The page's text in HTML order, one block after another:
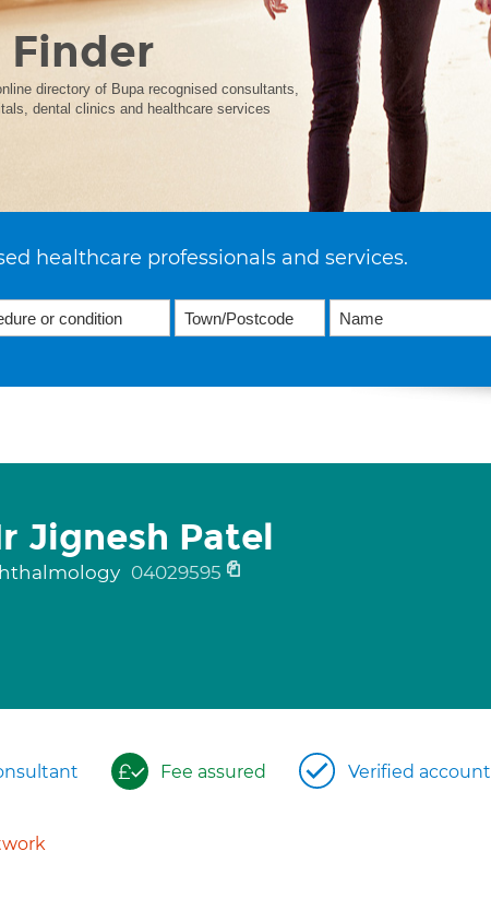
Finder
directory of Bupa recognised consultants,
dental clinics and healthcare services
healthcare professionals and services.
Jignesh Patel
04029595
Fee assured Verified account